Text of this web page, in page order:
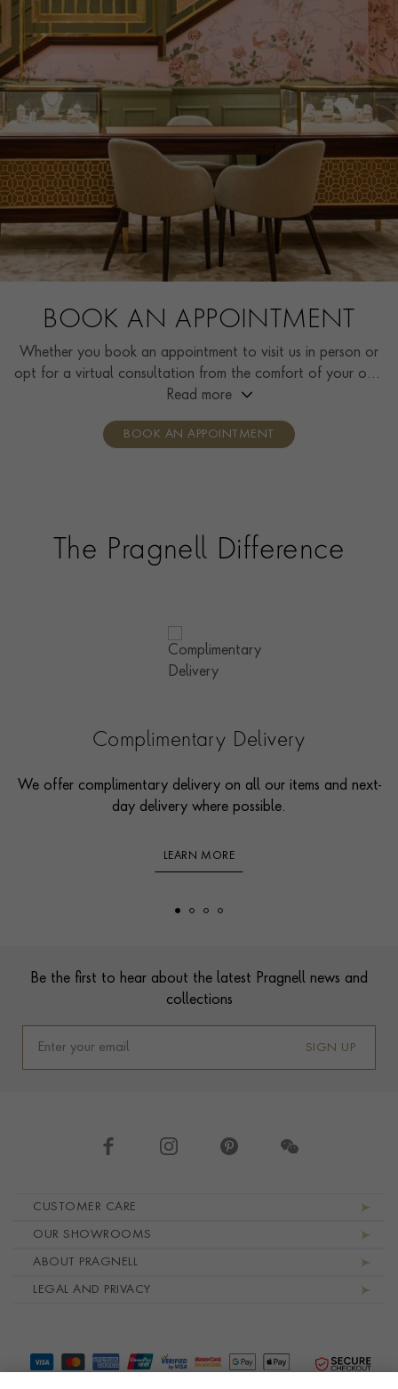
BOOK AN APPOINTMENT
Whether you book an appointment to visit us in person or
opt for a virtual consultation from the comfort of your own
home, you’ll receive the same high standard of service and
consultants who can share designs, discuss gemstone
Read more
BOOK AN APPOINTMENT
The Pragnell Difference
Complimentary Delivery
We offer complimentary delivery on all our items and next-
day delivery where possible.
LEARN MORE
Be the first to hear about the latest Pragnell news and
collections
SIGN UP
CUSTOMER CARE
OUR SHOWROOMS
ABOUT PRAGNELL
LEGAL AND PRIVACY